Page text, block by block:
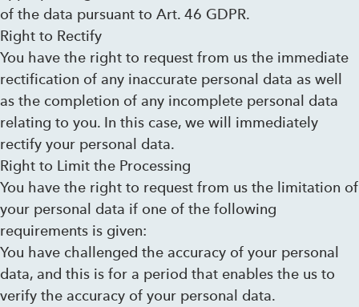
of the data pursuant to Art. 46 GDPR.
Right to Rectify
You have the right to request from us the immediate
rectification of any inaccurate personal data as well
as the completion of any incomplete personal data
relating to you. In this case, we will immediately
rectify your personal data.
Right to Limit the Processing
You have the right to request from us the limitation of
your personal data if one of the following
requirements is given:
You have challenged the accuracy of your personal
data, and this is for a period that enables the us to
verify the accuracy of your personal data.